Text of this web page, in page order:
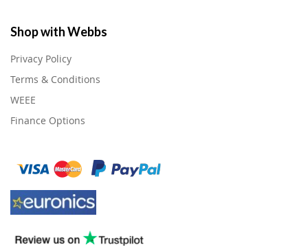
Shop with Webbs
Privacy Policy
Terms & Conditions
WEEE
Finance Options